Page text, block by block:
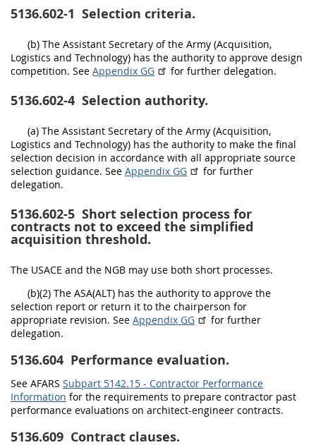
5136.602-1 Selection criteria.
(b) The Assistant Secretary of the Army (Acquisition,
Logistics and Technology) has the authority to approve design
competition. See Appendix GG for further delegation.
5136.602-4 Selection authority.
(a) The Assistant Secretary of the Army (Acquisition,
Logistics and Technology) has the authority to make the final
selection decision in accordance with all appropriate source
selection guidance. See Appendix GG
for further
delegation.
5136.602-5 Short selection process for
contracts not to exceed the simplified
acquisition threshold.
The USACE and the NGB may use both short processes.
(b)(2) The ASA(ALT) has the authority to approve the
selection report or return it to the chairperson for
appropriate revision. See Appendix GG
for further
delegation.
5136.604 Performance evaluation.
See AFARS Subpart 5142.15 - Contractor Performance
Information for the requirements to prepare contractor past
performance evaluations on architect-engineer contracts.
5136.609 Contract clauses.